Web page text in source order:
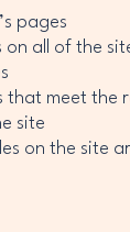
pages
all of the
that meet the
site
on the site